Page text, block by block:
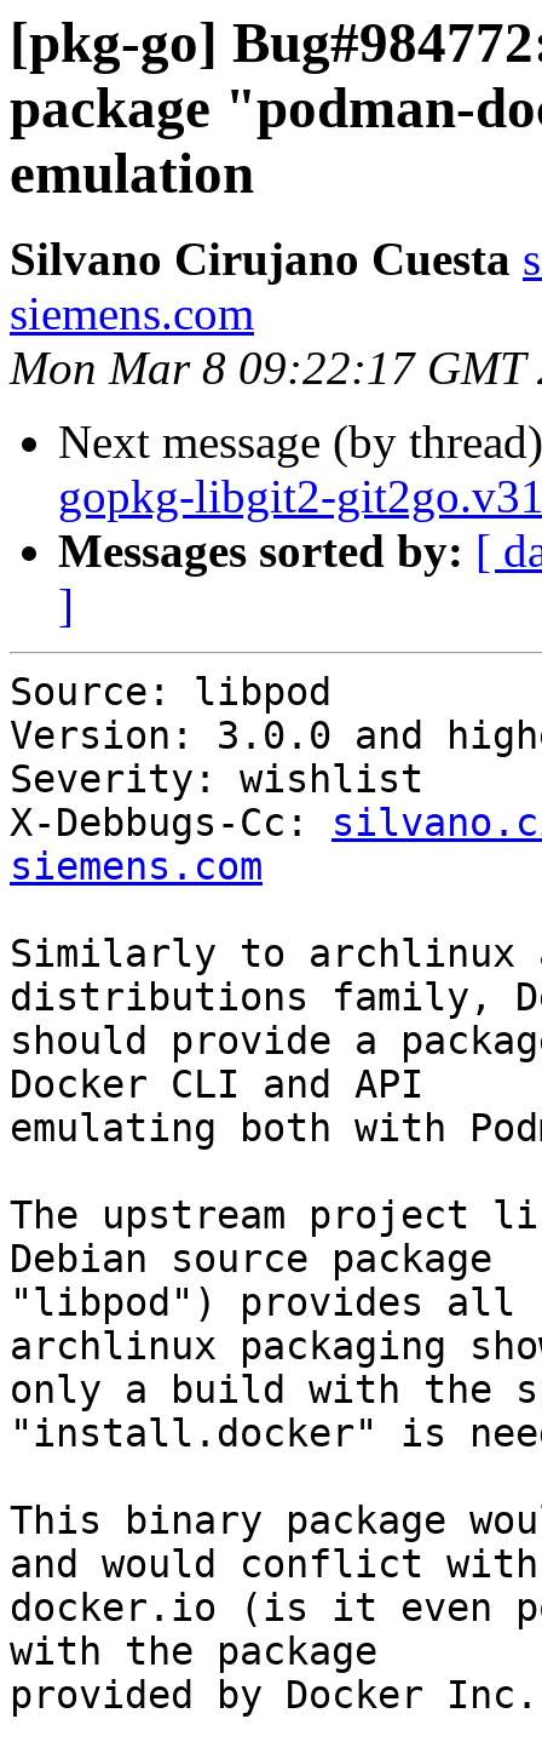
[pkg-go]
package "podman-
emulation
Silvano Cirujano Cuesta
siemens.com
Mon Mar 8 09:22:17 GMT
Next message (by
gopkg-libgit2-
Messages sorted by: [
]
Source: libpod
Version: 3.0.0 and
Severity: wishlist
X-Debbugs-Cc:
siemens.com
Similarly to archlinux
distributions family,
should provide a
Docker CLI and API
emulating both with
The upstream project
Debian source package
"libpod") provides all
archlinux packaging
only a build with the
"install.docker" is
This binary package
and would conflict with
docker.io (is it even
with the package
provided by Docker